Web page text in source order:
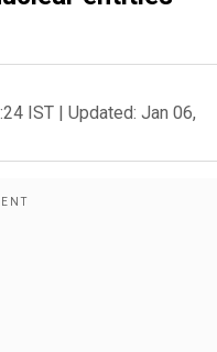
IST | Updated: Jan 06,